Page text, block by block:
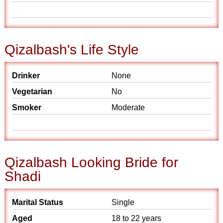
Qizalbash's Life Style
Drinker
None
Vegetarian
No
Smoker
Moderate
Qizalbash Looking Bride for
Shadi
Marital Status
Single
Aged
18 to 22 years